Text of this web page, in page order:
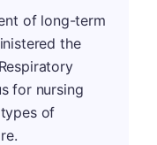
of long-term
the
for nursing
of